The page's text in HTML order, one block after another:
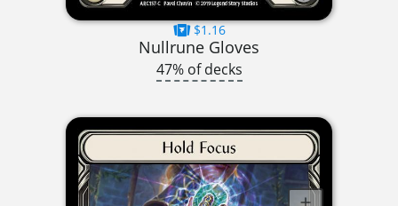
$1.16
Nullrune Gloves
47% of decks